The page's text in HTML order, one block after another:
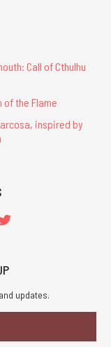
Call of Cthulhu
the Flame
inspired by
updates.